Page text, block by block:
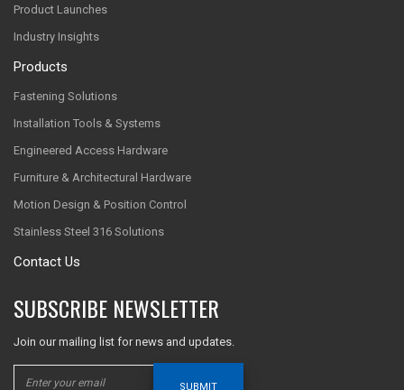
Product Launches
Industry Insights
Products
Fastening Solutions
Installation Tools & Systems
Engineered Access Hardware
Furniture & Architectural Hardware
Motion Design & Position Control
Stainless Steel 316 Solutions
Contact Us
SUBSCRIBE NEWSLETTER
Join our mailing list for news and updates.
SUBMIT